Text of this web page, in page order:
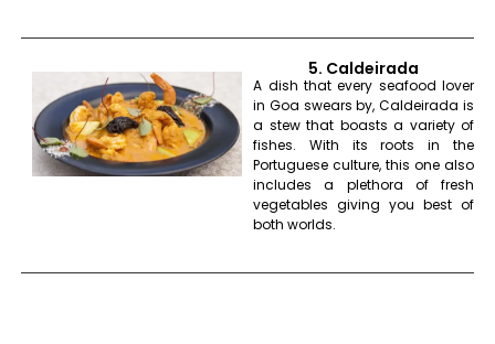
5. Caldeirada
A dish that every seafood lover
in Goa swears by, Caldeirada is
a stew that boasts a variety of
fishes. With its roots in the
Portuguese culture, this one also
includes a plethora of fresh
vegetables giving you best of
both worlds.